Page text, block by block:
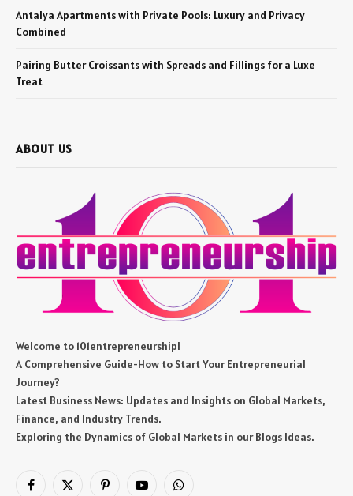
Antalya Apartments with Private Pools: Luxury and Privacy
Combined
Pairing Butter Croissants with Spreads and Fillings for a Luxe
Treat
ABOUT US
Welcome to 101entrepreneurship!
A Comprehensive Guide-How to Start Your Entrepreneurial
Journey?
Latest Business News: Updates and Insights on Global Markets,
Finance, and Industry Trends.
Exploring the Dynamics of Global Markets in our Blogs Ideas.
Facebook
X
PinterestYouTubeWhatsApp